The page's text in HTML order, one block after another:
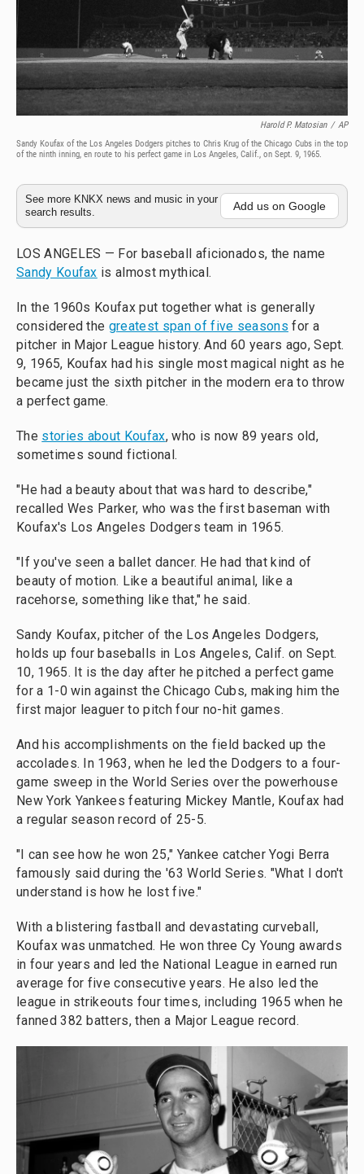
Harold P. Matosian / AP
Sandy Koufax of the Los Angeles Dodgers pitches to Chris Krug of the Chicago Cubs in the top
of the ninth inning, en route to his perfect game in Los Angeles, Calif., on Sept. 9, 1965.
See more KNKX news and music in your
search results.
Add us on Google
LOS ANGELES — For baseball aficionados, the name
Sandy Koufax is almost mythical.
In the 1960s Koufax put together what is generally
considered the greatest span of five seasons for a
pitcher in Major League history. And 60 years ago, Sept.
9, 1965, Koufax had his single most magical night as he
became just the sixth pitcher in the modern era to throw
a perfect game.
The stories about Koufax, who is now 89 years old,
sometimes sound fictional.
"He had a beauty about that was hard to describe,"
recalled Wes Parker, who was the first baseman with
Koufax's Los Angeles Dodgers team in 1965.
"If you've seen a ballet dancer. He had that kind of
beauty of motion. Like a beautiful animal, like a
racehorse, something like that," he said.
Sandy Koufax, pitcher of the Los Angeles Dodgers,
holds up four baseballs in Los Angeles, Calif. on Sept.
10, 1965. It is the day after he pitched a perfect game
for a 1-0 win against the Chicago Cubs, making him the
first major leaguer to pitch four no-hit games.
And his accomplishments on the field backed up the
accolades. In 1963, when he led the Dodgers to a four-
game sweep in the World Series over the powerhouse
New York Yankees featuring Mickey Mantle, Koufax had
a regular season record of 25-5.
"I can see how he won 25," Yankee catcher Yogi Berra
famously said during the '63 World Series. "What I don't
understand is how he lost five."
With a blistering fastball and devastating curveball,
Koufax was unmatched. He won three Cy Young awards
in four years and led the National League in earned run
average for five consecutive years. He also led the
league in strikeouts four times, including 1965 when he
fanned 382 batters, then a Major League record.